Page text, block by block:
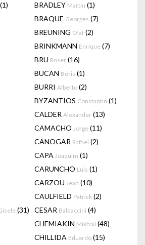
(1) BRADLEY Martin (1)
BRAQUE Georges (7)
BREUNING Olaf (2)
BRINKMANN Enrique (7)
BRU Roser (16)
BUCAN Boris (1)
BURRI Alberto (2)
BYZANTIOS Constantin (1)
CALDER Alexander (13)
CAMACHO Jorge (11)
CANOGAR Rafael (2)
CAPA Joaquim (1)
CARUNCHO Luis (1)
CARZOU Jean (10)
CAULFIELD Patrick (2)
(31) CESAR Baldaccini (4)
CHEMIAKIN Mikhail (48)
CHILLIDA Eduardo (15)